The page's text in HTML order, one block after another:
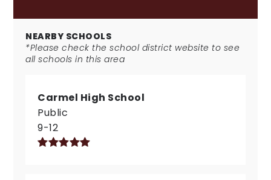
NEARBY SCHOOLS
*Please check the school district website to see
all schools in this area
Carmel High School
Public
9-12